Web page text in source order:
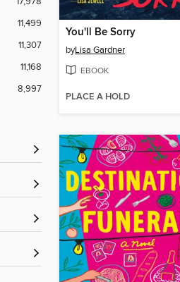
11,499
11,307
11,168
8,997
You'll Be Sorry
byLisa Gardner
EBOOK
PLACE A HOLD